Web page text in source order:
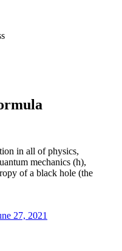
in all of physics,
mechanics (h),
of a black hole (the
27, 2021